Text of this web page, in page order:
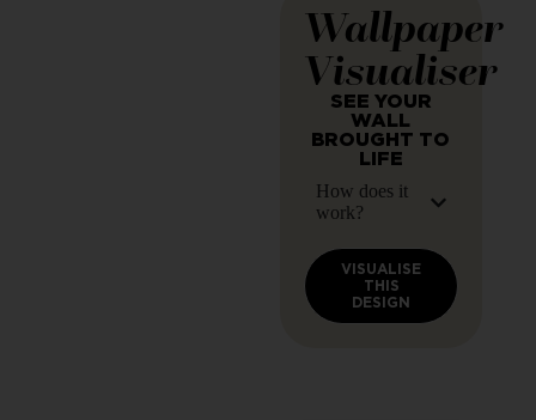
Wallpaper
Visualiser
SEE YOUR
WALL
BROUGHT TO
LIFE
How does it
work?
VISUALISE
THIS
DESIGN